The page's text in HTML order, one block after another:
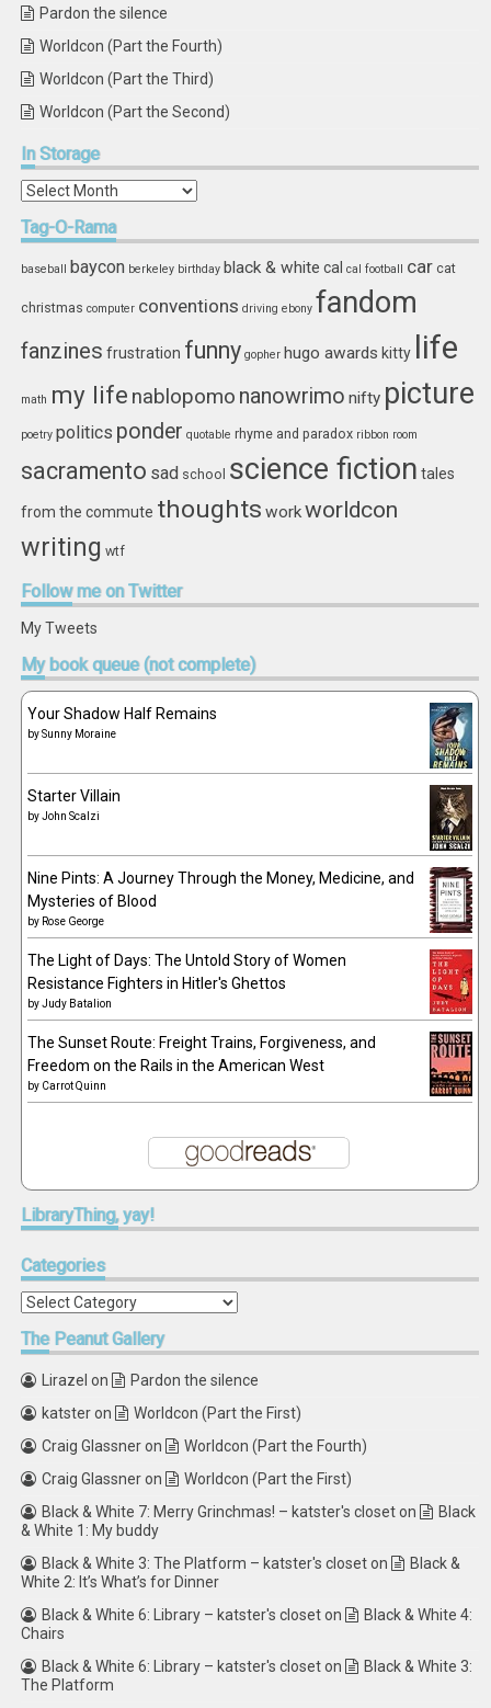
Pardon the silence
Worldcon (Part the Fourth)
Worldcon (Part the Third)
Worldcon (Part the Second)
InStorage
In
Tag-O-Rama
baseball baycon berkeley birthday black & white cal cal football car cat
christmas computer conventions driving ebony fandom
fanzines frustration funny gopher hugo awards kitty life
math my life nablopomo nanowrimo nifty picture
poetry politics ponder quotable rhyme and paradox ribbon room
sacramento sad school science fiction tales
from the commute thoughts workworldcon
writing wtf
Followme on Twitter
My Tweets
Mybook queue (not complete)
Your Shadow Half Remains
bySunny Moraine
Starter Villain
byJohn Scalzi
Nine Pints: A Journey Through the Money, Medicine, and
Mysteries of Blood
by Rose George
The Light of Days: The Untold Story of Women
Resistance Fighters in Hitler's Ghettos
byJudy Batalion
The Sunset Route: Freight Trains, Forgiveness, and
Freedom on the Rails in the American West
by Carrot Quinn
LibraryThing,yay!
Categories
Categories
ThePeanut Gallery
Lirazel on
Pardon the silence
katsteron
Worldcon (Part the First)
Craig Glassneron
Worldcon (Part the Fourth)
Craig Glassneron
Worldcon (Part the First)
Black & White 7: Merry Grinchmas! – katster's closeton
Black
& White 1: My buddy
Black & White 3: The Platform – katster's closeton
Black &
White 2: It’s What’s for Dinner
Black & White 6: Library – katster's closeton
Black & White 4:
Chairs
Black & White 6: Library – katster's closeton
Black & White 3:
The Platform